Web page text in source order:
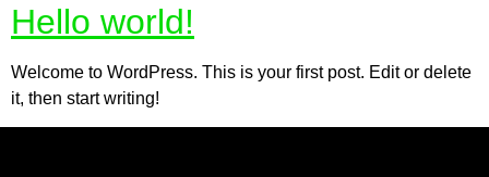
Hello world!
Welcome to WordPress. This is your first post. Edit or delete
it, then start writing!